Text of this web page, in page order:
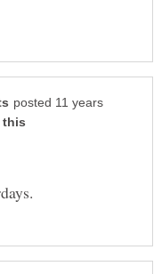
posted 11 years